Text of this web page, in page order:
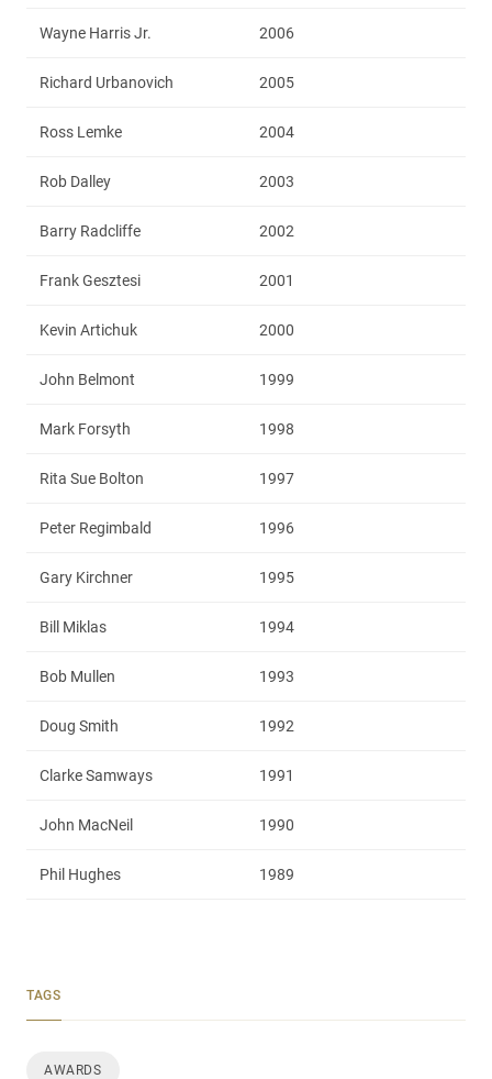
Wayne Harris Jr. 2006
Richard Urbanovich 2005
Ross Lemke 2004
Rob Dalley 2003
Barry Radcliffe 2002
Frank Gesztesi 2001
Kevin Artichuk 2000
John Belmont 1999
Mark Forsyth 1998
Rita Sue Bolton 1997
Peter Regimbald 1996
Gary Kirchner 1995
Bill Miklas 1994
Bob Mullen 1993
Doug Smith 1992
Clarke Samways 1991
John MacNeil 1990
Phil Hughes 1989
TAGS
AWARDS